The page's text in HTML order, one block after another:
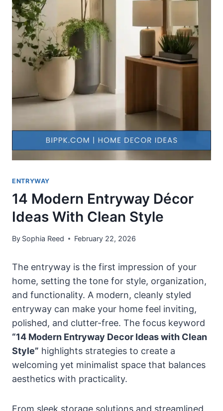
ENTRYWAY
14 Modern Entryway Décor
Ideas With Clean Style
By Sophia Reed February 22, 2026
The entryway is the first impression of your
home, setting the tone for style, organization,
and functionality. A modern, cleanly styled
entryway can make your home feel inviting,
polished, and clutter-free. The focus keyword
“14 Modern Entryway Decor Ideas with Clean
Style” highlights strategies to create a
welcoming yet minimalist space that balances
aesthetics with practicality.
From sleek storage solutions and streamlined